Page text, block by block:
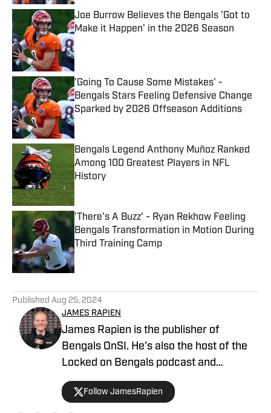
Joe Burrow Believes the Bengals 'Got to
Make it Happen' in the 2026 Season
Published by on Invalid Date
'Going To Cause Some Mistakes' -
Bengals Stars Feeling Defensive Change
Sparked by 2026 Offseason Additions
Published by on Invalid Date
Bengals Legend Anthony Muñoz Ranked
Among 100 Greatest Players in NFL
History
'There's A Buzz' - Ryan Rekhow Feeling
Bengals Transformation in Motion During
Third Training Camp
Published by on Invalid Date
Published Aug 25, 2024
JAMES RAPIEN
James Rapien is the publisher of
Bengals OnSI. He's also the host of the
Locked on Bengals podcast and
Cincinnati Bengals Talk on YouTube. The
Cincinnati native also wrote a book
Follow JamesRapien